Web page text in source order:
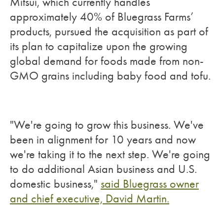
approximately 40% of Bluegrass Farms’
products, pursued the acquisition as part of
its plan to capitalize upon the growing
global demand for foods made from non-
GMO grains including baby food and tofu.
"We're going to grow this business. We've
been in alignment for 10 years and now
we're taking it to the next step. We're going
to do additional Asian business and U.S.
domestic business," said Bluegrass owner
and chief executive, David Martin.